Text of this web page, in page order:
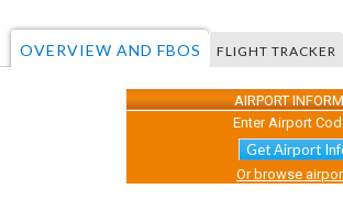
OVERVIEW AND FBOS FLIGHT TRACKER
AIRPORT
Enter Airport
Get Airport
Or browse